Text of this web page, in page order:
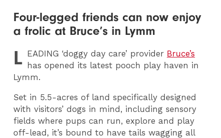
Four-legged friends can now enjoy
a frolic at Bruce’s in Lymm
L EADING ‘doggy day care’ provider Bruce’s
has opened its latest pooch play haven in
Lymm.
Set in 5.5-acres of land specifically designed
with visitors’ dogs in mind, including sensory
fields where pups can run, explore and play
off-lead, it’s bound to have tails wagging all